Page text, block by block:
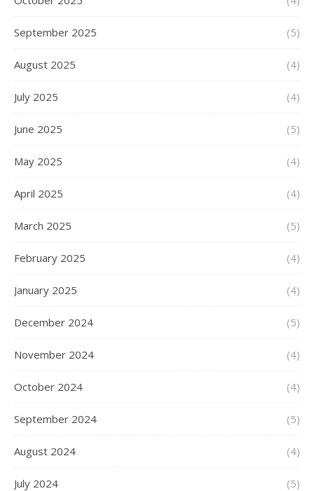
September 2025 (5)
August 2025 (4)
July 2025 (4)
June 2025 (5)
May 2025 (4)
April 2025 (4)
March 2025 (5)
February 2025 (4)
January 2025 (4)
December 2024 (5)
November 2024 (4)
October 2024 (4)
September 2024 (5)
August 2024 (4)
July 2024 (5)